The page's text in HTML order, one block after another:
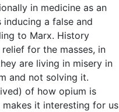
in medicine as an
a false and
to Marx. History
for the masses, in
are living in misery in
and not solving it.
of how opium is
it interesting for us